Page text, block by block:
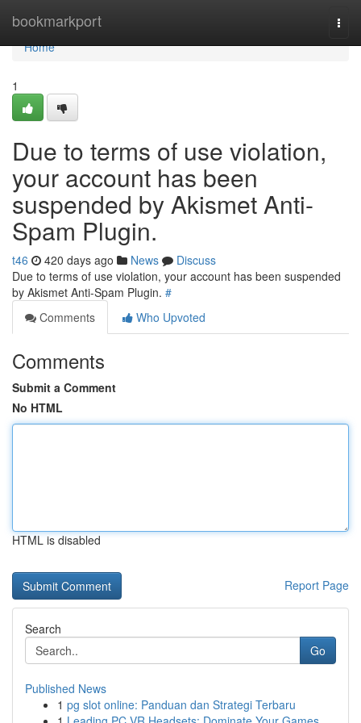
bookmarkport
Home
Home
1
Due to terms of use violation,
your account has been
suspended by Akismet Anti-
Spam Plugin.
t46 420 days ago News
Discuss
Due to terms of use violation, your account has been suspended
by Akismet Anti-Spam Plugin. #
Comments
Who Upvoted
Comments
Submit a Comment
No HTML
HTML is disabled
Report Page
Search
Go
Published News
1 pg slot online: Panduan dan Strategi Terbaru